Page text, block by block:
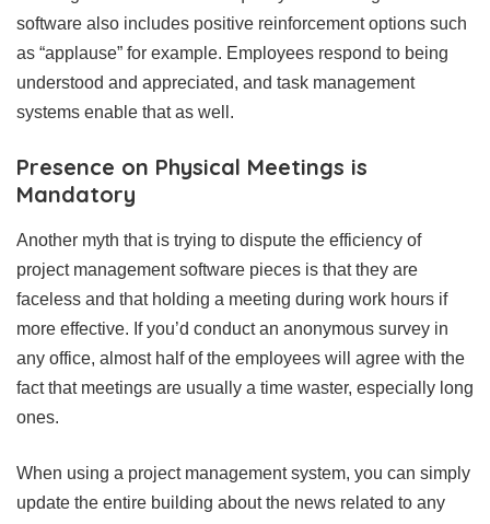
software also includes positive reinforcement options such
as “applause” for example. Employees respond to being
understood and appreciated, and task management
systems enable that as well.
Presence on Physical Meetings is
Mandatory
Another myth that is trying to dispute the efficiency of
project management software pieces is that they are
faceless and that holding a meeting during work hours if
more effective. If you’d conduct an anonymous survey in
any office, almost half of the employees will agree with the
fact that meetings are usually a time waster, especially long
ones.
When using a project management system, you can simply
update the entire building about the news related to any